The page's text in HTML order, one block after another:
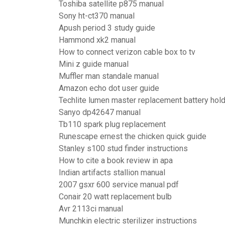
Toshiba satellite p875 manual
Sony ht-ct370 manual
Apush period 3 study guide
Hammond xk2 manual
How to connect verizon cable box to tv
Mini z guide manual
Muffler man standale manual
Amazon echo dot user guide
Techlite lumen master replacement battery
Sanyo dp42647 manual
Tb110 spark plug replacement
Runescape ernest the chicken quick guide
Stanley s100 stud finder instructions
How to cite a book review in apa
Indian artifacts stallion manual
2007 gsxr 600 service manual pdf
Conair 20 watt replacement bulb
Avr 2113ci manual
Munchkin electric sterilizer instructions